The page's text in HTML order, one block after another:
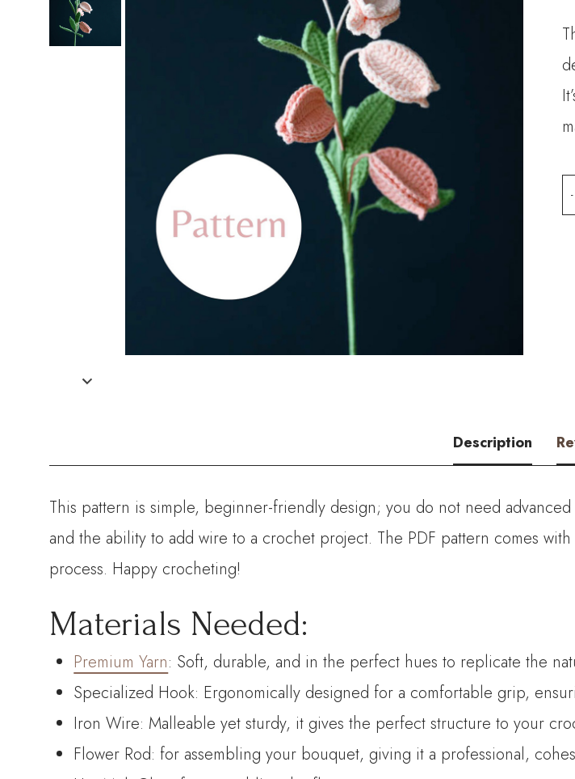
Description
This pattern is simple, beginner-friendly design; you do not need
and the ability to add wire to a crochet project. The PDF pattern comes
process. Happy crocheting!
Materials Needed:
Premium Yarn: Soft, durable, and in the perfect hues to replicate the
Specialized Hook: Ergonomically designed for a comfortable grip,
Iron Wire: Malleable yet sturdy, it gives the perfect structure to your
Flower Rod: for assembling your bouquet, giving it a professional,